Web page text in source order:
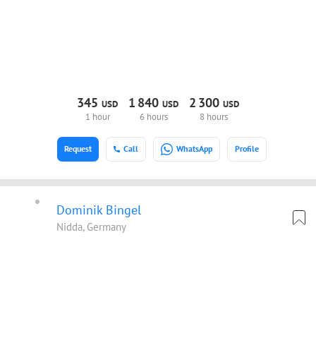
345USD
1 hour
1 840 USD
6 hours
2 300 USD
8 hours
Call WhatsApp Profile
Request
Dominik Bingel
Nidda, Germany